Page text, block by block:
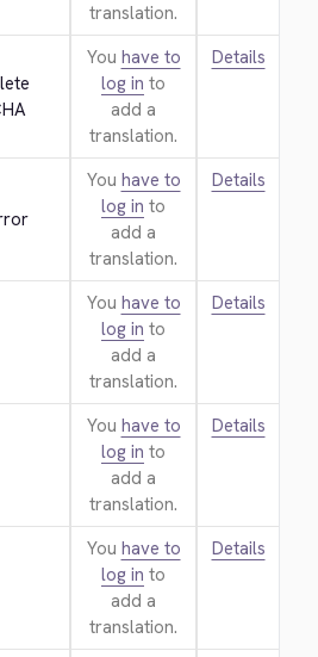
translation.
You have to
log in to
add a
translation.
Details
You have to
log in to
add a
translation.
Details
You have to
log in to
add a
translation.
Details
You have to
log in to
add a
translation.
Details
You have to
log in to
add a
translation.
Details